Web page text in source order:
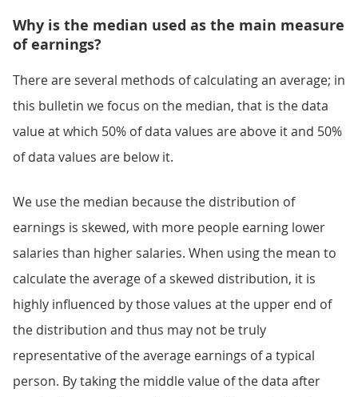
Why is the median used as the main measure
of earnings?
There are several methods of calculating an average; in
this bulletin we focus on the median, that is the data
value at which 50% of data values are above it and 50%
of data values are below it.
We use the median because the distribution of
earnings is skewed, with more people earning lower
salaries than higher salaries. When using the mean to
calculate the average of a skewed distribution, it is
highly influenced by those values at the upper end of
the distribution and thus may not be truly
representative of the average earnings of a typical
person. By taking the middle value of the data after